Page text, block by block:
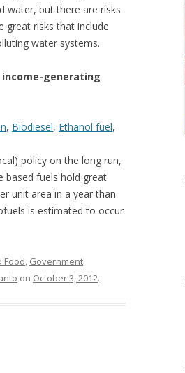
water, but there are risks
great risks that include
water systems.
generating
, Biodiesel, Ethanol fuel,
policy on the long run,
based fuels hold great
unit area in a year than
is estimated to occur
Food, Government
on October 3, 2012.